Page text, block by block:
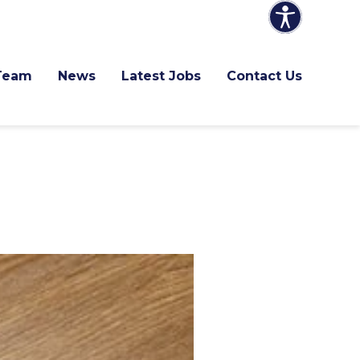
News Latest Jobs Contact Us